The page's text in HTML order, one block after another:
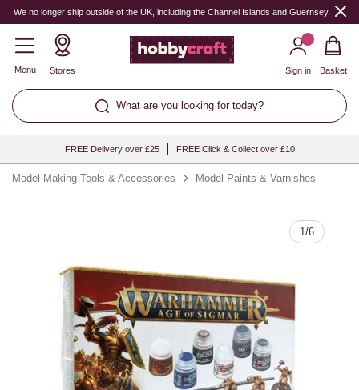
We no longer ship outside of the UK, including the Channel Islands and Guernsey.
Menu Stores
What are you looking for today?
Sign in Basket
FREE Delivery over £25 FREE Click & Collect over £10
Model Making Tools & Accessories Model Paints & Varnishes
1/6
Quantity